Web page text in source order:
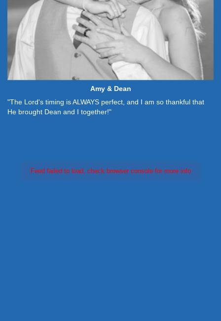
Amy & Dean
"The Lord's timing is ALWAYS perfect, and I am so thankful that
He brought Dean and I together!"
Feed failed to load, check browser console for more info